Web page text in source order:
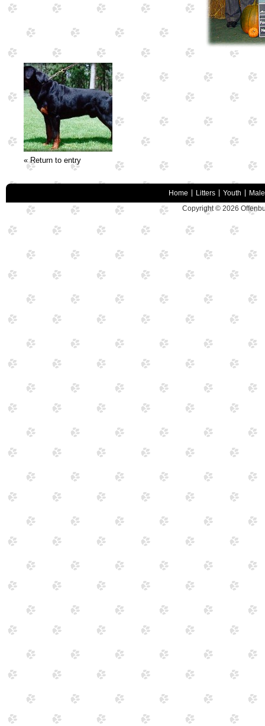
« Return to entry
Home Litters Youth
Copyright © 2026